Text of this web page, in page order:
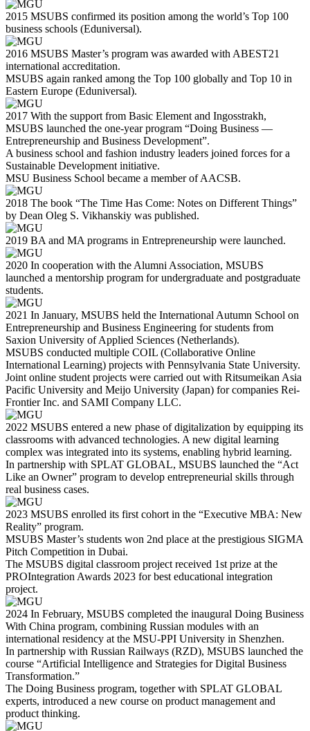
2015 MSUBS confirmed its position among the world’s Top 100
business schools (Eduniversal).
2016 MSUBS Master’s program was awarded with ABEST21
international accreditation.
MSUBS again ranked among the Top 100 globally and Top 10 in
Eastern Europe (Eduniversal).
2017 With the support from Basic Element and Ingosstrakh,
MSUBS launched the one-year program “Doing Business —
Entrepreneurship and Business Development”.
A business school and fashion industry leaders joined forces for a
Sustainable Development initiative.
MSU Business School became a member of AACSB.
2018 The book “The Time Has Come: Notes on Different Things”
by Dean Oleg S. Vikhanskiy was published.
2019 BA and MA programs in Entrepreneurship were launched.
2020 In cooperation with the Alumni Association, MSUBS
launched a mentorship program for undergraduate and postgraduate
students.
2021 In January, MSUBS held the International Autumn School on
Entrepreneurship and Business Engineering for students from
Saxion University of Applied Sciences (Netherlands).
MSUBS conducted multiple COIL (Collaborative Online
International Learning) projects with Pennsylvania State University.
Joint online student projects were carried out with Ritsumeikan Asia
Pacific University and Meijo University (Japan) for companies Rei-
Frontier Inc. and SAMI Company LLC.
2022 MSUBS entered a new phase of digitalization by equipping its
classrooms with advanced technologies. A new digital learning
complex was integrated into its systems, enabling hybrid learning.
In partnership with SPLAT GLOBAL, MSUBS launched the “Act
Like an Owner” program to develop entrepreneurial skills through
real business cases.
2023 MSUBS enrolled its first cohort in the “Executive MBA: New
Reality” program.
MSUBS Master’s students won 2nd place at the prestigious SIGMA
Pitch Competition in Dubai.
The MSUBS digital classroom project received 1st prize at the
PROIntegration Awards 2023 for best educational integration
project.
2024 In February, MSUBS completed the inaugural Doing Business
With China program, combining Russian modules with an
international residency at the MSU-PPI University in Shenzhen.
In partnership with Russian Railways (RZD), MSUBS launched the
course “Artificial Intelligence and Strategies for Digital Business
Transformation.”
The Doing Business program, together with SPLAT GLOBAL
experts, introduced a new course on product management and
product thinking.